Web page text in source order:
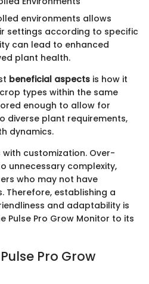
environments allows
settings according to specific
can lead to enhanced
plant health.
beneficial aspects is how it
types within the same
enough to allow for
diverse plant requirements,
dynamics.
customization. Over-
unnecessary complexity,
who may not have
Therefore, establishing a
and adaptability is
Pulse Pro Grow Monitor to its
Pro Grow